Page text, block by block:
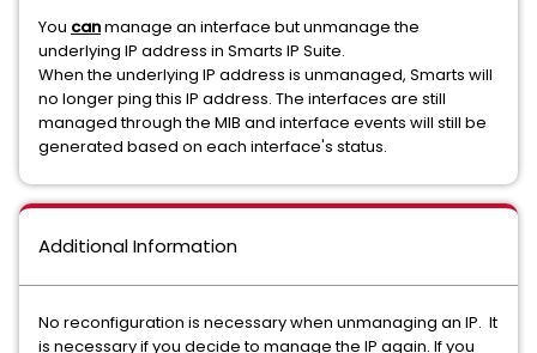
You canmanage an interface but unmanage the
underlying IP address in Smarts IP Suite.
When the underlying IP address is unmanaged, Smarts will
no longer ping this IP address. The interfaces are still
managed through the MIB and interface events will still be
generated based on each interface's status.
Additional Information
No reconfiguration is necessary when unmanaging an IP. It
is necessary if you decide to manage the IP again. If you